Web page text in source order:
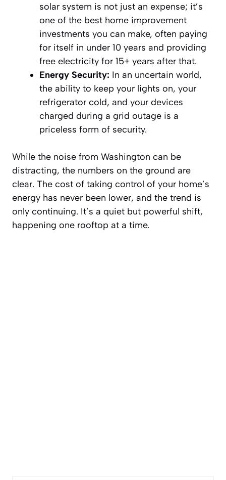
solar system is not just an expense; it’s
one of the best home improvement
investments you can make, often paying
for itself in under 10 years and providing
free electricity for 15+ years after that.
Energy Security: In an uncertain world,
the ability to keep your lights on, your
refrigerator cold, and your devices
charged during a grid outage is a
priceless form of security.
While the noise from Washington can be
distracting, the numbers on the ground are
clear. The cost of taking control of your home’s
energy has never been lower, and the trend is
only continuing. It’s a quiet but powerful shift,
happening one rooftop at a time.